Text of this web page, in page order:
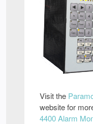
Visit the
website for
4400 Alarm